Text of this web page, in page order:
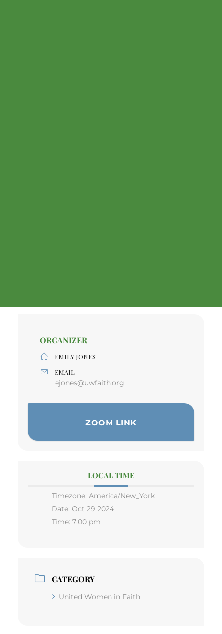
ORGANIZER
EMILY JONES
EMAIL
ejones@uwfaith.org
ZOOM LINK
LOCAL TIME
Timezone: America/New_York
Date: Oct 29 2024
Time: 7:00 pm
CATEGORY
United Women in Faith